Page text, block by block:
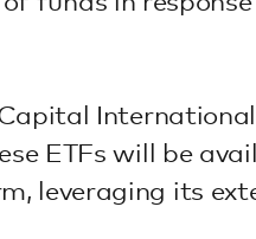
ETFs will be
leveraging its